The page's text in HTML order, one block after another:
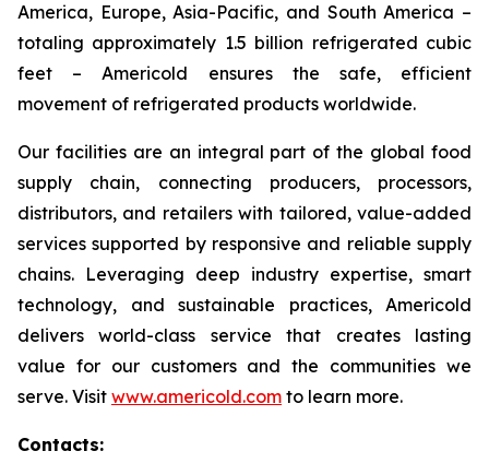
America, Europe, Asia-Pacific, and South America –
totaling approximately 1.5 billion refrigerated cubic
feet – Americold ensures the safe, efficient
movement of refrigerated products worldwide.
Our facilities are an integral part of the global food
supply chain, connecting producers, processors,
distributors, and retailers with tailored, value-added
services supported by responsive and reliable supply
chains. Leveraging deep industry expertise, smart
technology, and sustainable practices, Americold
delivers world-class service that creates lasting
value for our customers and the communities we
serve. Visit www.americold.com to learn more.
Contacts: